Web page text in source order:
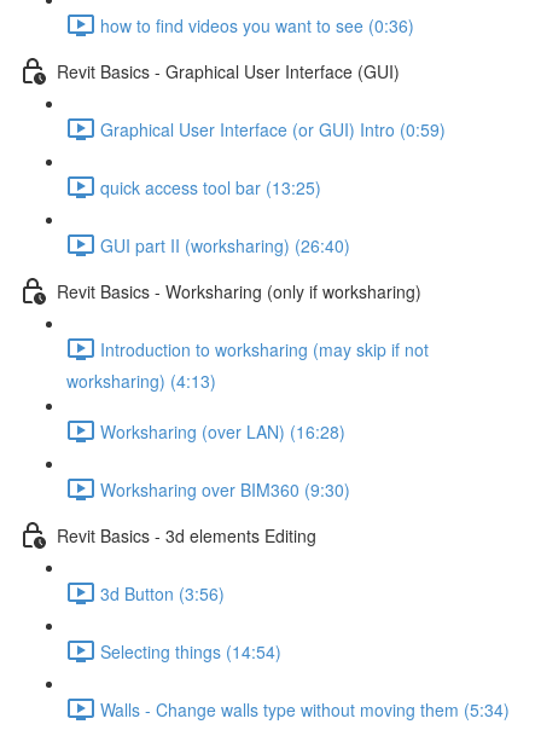
how to find videos you want to see (0:36)
Revit Basics - Graphical User Interface (GUI)
Graphical User Interface (or GUI) Intro (0:59)
quick access tool bar (13:25)
GUI part II (worksharing) (26:40)
Revit Basics - Worksharing (only if worksharing)
Introduction to worksharing (may skip if not
worksharing) (4:13)
Worksharing (over LAN) (16:28)
Worksharing over BIM360 (9:30)
Revit Basics - 3d elements Editing
3d Button (3:56)
Selecting things (14:54)
Walls - Change walls type without moving them (5:34)